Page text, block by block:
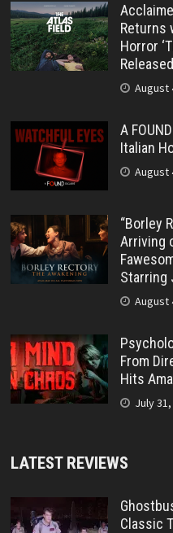
Returns
Horror
Released
August
A
Italian
August
“Borley
Arriving
Starring
August
From
Hits
July
LATEST REVIEWS
Classic